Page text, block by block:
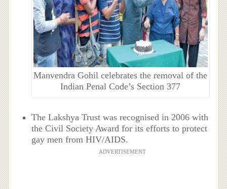
Manvendra Gohil celebrates the removal of the
Indian Penal Code’s Section 377
The Lakshya Trust was recognised in 2006 with
the Civil Society Award for its efforts to protect
gay men from HIV/AIDS.
ADVERTISEMENT